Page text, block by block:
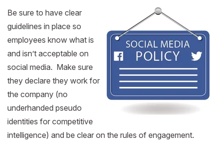
Be sure to have clear
guidelines in place so
employees know what is
and isn’t acceptable on
social media. Make sure
they declare they work for
the company (no
underhanded pseudo
identities for competitive
intelligence) and be clear on the rules of engagement.